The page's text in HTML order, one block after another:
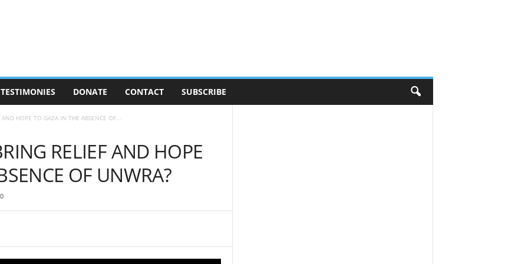
TESTIMONIES DONATE CONTACT SUBSCRIBE
AND HOPE TO GAZA IN THE ABSENCE OF...
RELIEF AND HOPE
OF UNWRA?
0